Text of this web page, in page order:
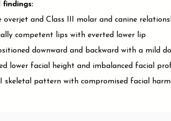
findings:
overjet and Class III molar and canine
competent lips with everted lower lip
downward and backward with a mild
lower facial height and imbalanced facial
skeletal pattern with compromised facial